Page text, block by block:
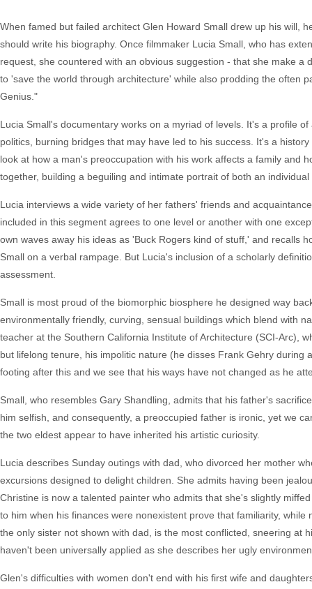
When famed but failed architect Glen Howard Small drew up his will,
should write his biography. Once filmmaker Lucia Small, who has
request, she countered with an obvious suggestion - that she make
to 'save the world through architecture' while also prodding the often
Genius."
Lucia Small's documentary works on a myriad of levels. It's a profile
politics, burning bridges that may have led to his success. It's a
look at how a man's preoccupation with his work affects a family and
together, building a beguiling and intimate portrait of both an
Lucia interviews a wide variety of her fathers' friends and
included in this segment agrees to one level or another with one
own waves away his ideas as 'Buck Rogers kind of stuff,' and recalls
Small on a verbal rampage. But Lucia's inclusion of a scholarly
assessment.
Small is most proud of the biomorphic biosphere he designed way
environmentally friendly, curving, sensual buildings which blend with
teacher at the Southern California Institute of Architecture (SCI-Arc),
but lifelong tenure, his impolitic nature (he disses Frank Gehry
footing after this and we see that his ways have not changed as he
Small, who resembles Gary Shandling, admits that his father's
him selfish, and consequently, a preoccupied father is ironic, yet we
the two eldest appear to have inherited his artistic curiosity.
Lucia describes Sunday outings with dad, who divorced her mother
excursions designed to delight children. She admits having been
Christine is now a talented painter who admits that she's slightly
to him when his finances were nonexistent prove that familiarity,
the only sister not shown with dad, is the most conflicted, sneering at
haven't been universally applied as she describes her ugly
Glen's difficulties with women don't end with his first wife and